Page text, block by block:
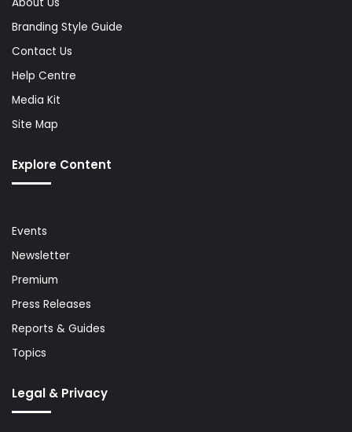
Branding Style Guide
Contact Us
Help Centre
Media Kit
Site Map
Explore Content
Events
Newsletter
Premium
Press Releases
Reports & Guides
Topics
Legal & Privacy